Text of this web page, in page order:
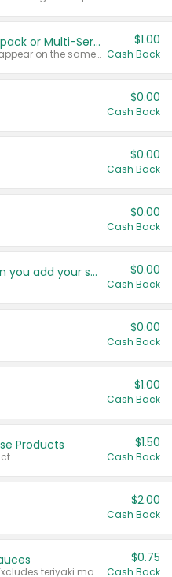
Buy 2: Chobani Multi-pack or Multi-Serve Yogurts
Any variety. Items must appear on the same receipt. One (1) multi-pack is considered one (1) item purchased.
$1.00
Cash Back
$0.00
Cash Back
$0.00
Cash Back
$0.00
Cash Back
Get more offers when you add your state! $0.00
Cash Back
$0.00
Cash Back
$1.00
Cash Back
Products $1.50
Cash Back
$2.00
Cash Back
Valid on 10 oz or larger. Excludes teriyaki marinade & sauce original 10 oz.
$0.75
Cash Back